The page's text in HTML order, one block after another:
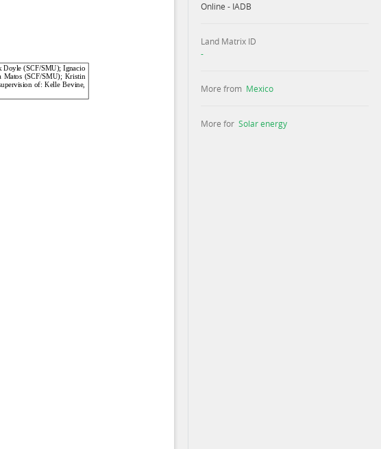
Online - IADB
Land Matrix ID
-
More from Mexico
More for Solar energy